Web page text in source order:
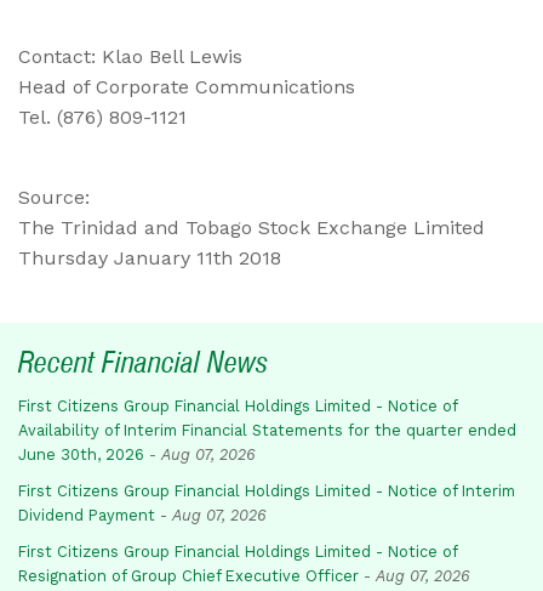
Contact: Klao Bell Lewis
Head of Corporate Communications
Tel. (876) 809-1121
Source:
The Trinidad and Tobago Stock Exchange Limited
Thursday January 11th 2018
Recent Financial News
First Citizens Group Financial Holdings Limited - Notice of
Availability of Interim Financial Statements for the quarter ended
June 30th, 2026 - Aug 07, 2026
First Citizens Group Financial Holdings Limited - Notice of Interim
Dividend Payment - Aug 07, 2026
First Citizens Group Financial Holdings Limited - Notice of
Resignation of Group Chief Executive Officer - Aug 07, 2026